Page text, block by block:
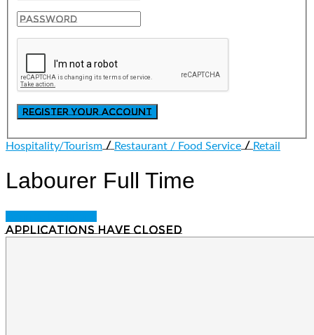
Hospitality/Tourism/Restaurant / Food Service/Retail
Labourer Full Time
Applications have closed